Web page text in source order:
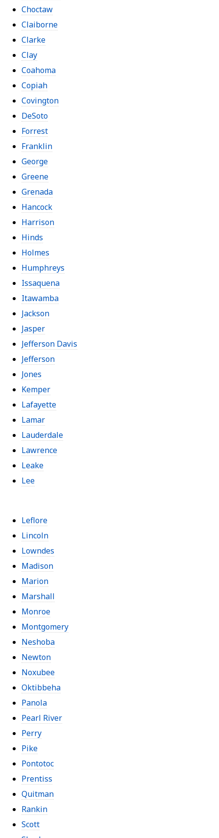
Choctaw
Claiborne
Clarke
Clay
Coahoma
Copiah
Covington
DeSoto
Forrest
Franklin
George
Greene
Grenada
Hancock
Harrison
Hinds
Holmes
Humphreys
Issaquena
Itawamba
Jackson
Jasper
Jefferson Davis
Jefferson
Jones
Kemper
Lafayette
Lamar
Lauderdale
Lawrence
Leake
Lee
Leflore
Lincoln
Lowndes
Madison
Marion
Marshall
Monroe
Montgomery
Neshoba
Newton
Noxubee
Oktibbeha
Panola
Pearl River
Perry
Pike
Pontotoc
Prentiss
Quitman
Rankin
Scott